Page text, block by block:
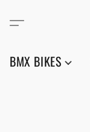
BMX BIKES